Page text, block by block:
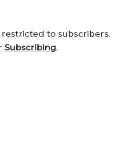
to subscribers.
Subscribing.